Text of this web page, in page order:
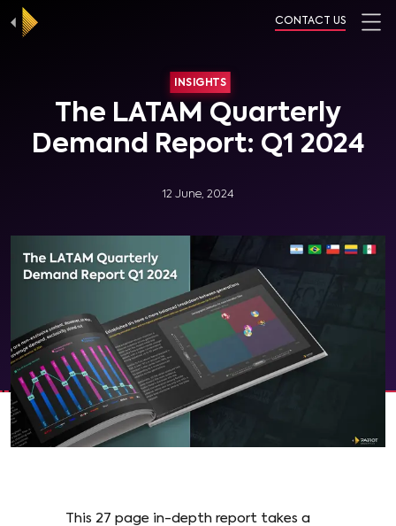
CONTACT US
INSIGHTS
The LATAM Quarterly
Demand Report: Q1 2024
12 June, 2024
This 27 page in-depth report takes a